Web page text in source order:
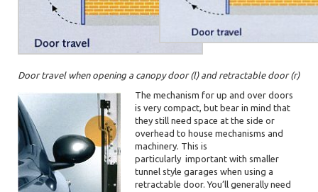
Door travel when opening a canopy door (l) and retractable door (r)
The mechanism for up and over doors
is very compact, but bear in mind that
they still need space at the side or
overhead to house mechanisms and
machinery. This is
particularly important with smaller
tunnel style garages when using a
retractable door. You’ll generally need